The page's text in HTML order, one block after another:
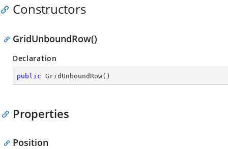
Constructors
GridUnboundRow()
Declaration
public GridUnboundRow( )
Properties
Position